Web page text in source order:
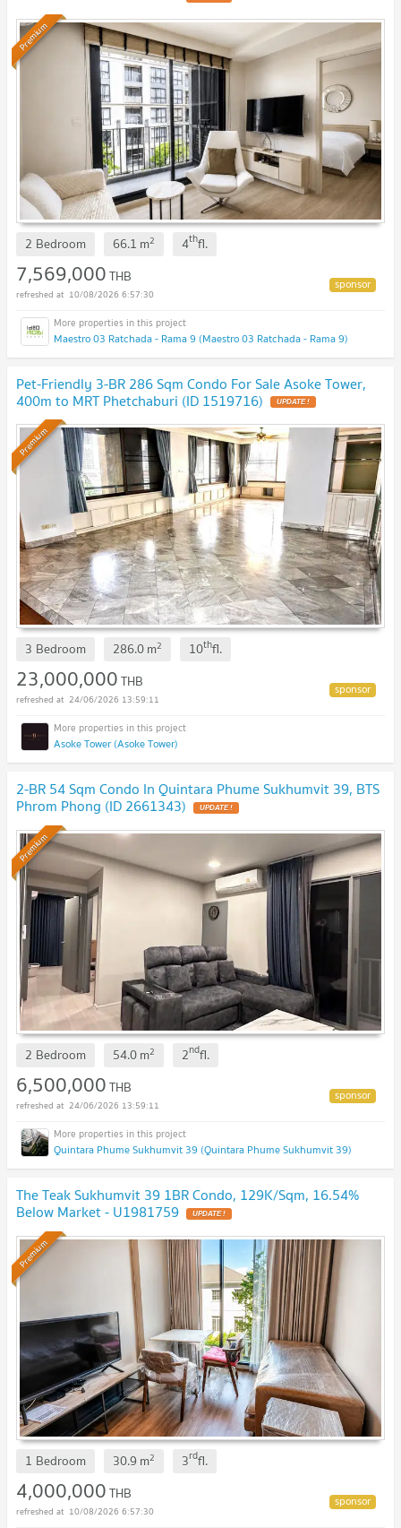
Premium
2 Bedroom 66.1 m2 4thfl.
7,569,000THB
10/08/2026 6:57:30
Maestro 03 Ratchada - Rama 9 (Maestro 03 Ratchada - Rama 9)
Pet-Friendly 3-BR 286 Sqm Condo For Sale Asoke Tower,
400m to MRT Phetchaburi (ID 1519716) UPDATE !
Premium
3 Bedroom 286.0m2 10thfl.
23,000,000THB
24/06/2026 13:59:11
Asoke Tower (Asoke Tower)
2-BR 54 Sqm Condo In Quintara Phume Sukhumvit 39, BTS
Phrom Phong (ID 2661343) UPDATE !
Premium
2 Bedroom 54.0m2 2ndfl.
6,500,000THB
24/06/2026 13:59:11
Quintara Phume Sukhumvit 39 (Quintara Phume Sukhumvit 39)
The Teak Sukhumvit 39 1BR Condo, 129K/Sqm, 16.54%
Below Market - U1981759 UPDATE !
Premium
1 Bedroom 30.9 m2 3rdfl.
4,000,000THB
10/08/2026 6:57:30